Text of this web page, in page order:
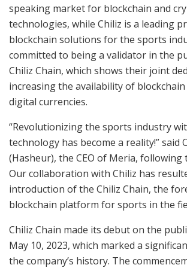
speaking market for blockchain and
technologies, while Chiliz is a leading
blockchain solutions for the sports
committed to being a validator in the
Chiliz Chain, which shows their joint
increasing the availability of
digital currencies.
“Revolutionizing the sports industry
technology has become a reality!” said
(Hasheur), the CEO of Meria,
Our collaboration with Chiliz has
introduction of the Chiliz Chain, the
blockchain platform for sports in the
Chiliz Chain made its debut on the
May 10, 2023, which marked a
the company’s history. The